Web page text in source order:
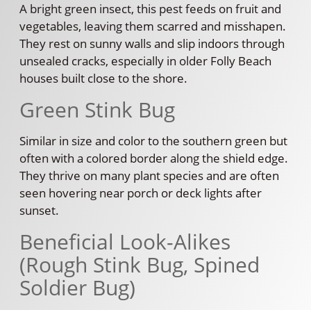
A bright green insect, this pest feeds on fruit and
vegetables, leaving them scarred and misshapen.
They rest on sunny walls and slip indoors through
unsealed cracks, especially in older Folly Beach
houses built close to the shore.
Green Stink Bug
Similar in size and color to the southern green but
often with a colored border along the shield edge.
They thrive on many plant species and are often
seen hovering near porch or deck lights after
sunset.
Beneficial Look-Alikes
(Rough Stink Bug, Spined
Soldier Bug)